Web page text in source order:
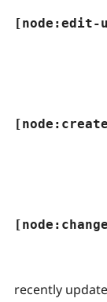
[node:edit-
recently